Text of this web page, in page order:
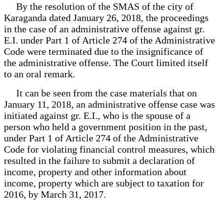
By the resolution of the SMAS of the city of
Karaganda dated January 26, 2018, the proceedings
in the case of an administrative offense against gr.
E.I. under Part 1 of Article 274 of the Administrative
Code were terminated due to the insignificance of
the administrative offense. The Court limited itself
to an oral remark.
It can be seen from the case materials that on
January 11, 2018, an administrative offense case was
initiated against gr. E.I., who is the spouse of a
person who held a government position in the past,
under Part 1 of Article 274 of the Administrative
Code for violating financial control measures, which
resulted in the failure to submit a declaration of
income, property and other information about
income, property which are subject to taxation for
2016, by March 31, 2017.